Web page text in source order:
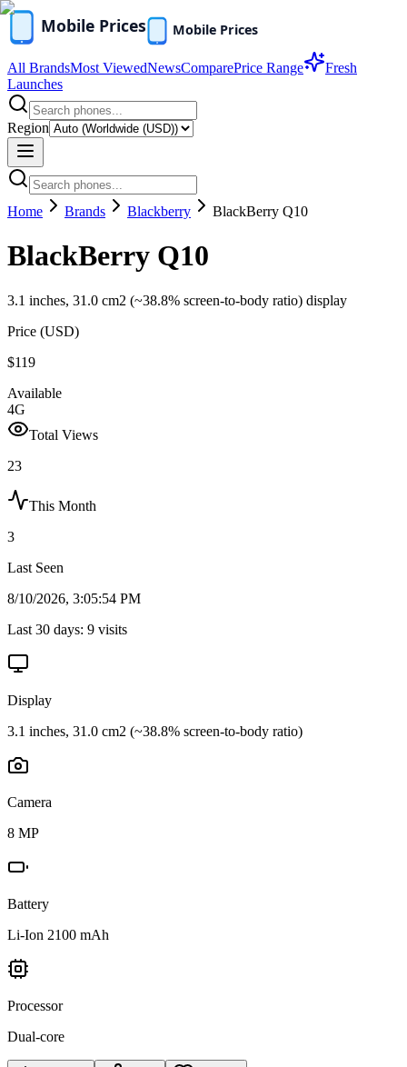
All BrandsMost ViewedNewsComparePrice Range
Fresh
Launches
Region
Home Brands Blackberry BlackBerry Q10
BlackBerry Q10
3.1 inches, 31.0 cm2 (~38.8% screen-to-body ratio) display
Price (USD)
$119
Available
4G
Total Views
23
This Month
3
Last Seen
8/10/2026, 3:05:54 PM
Last 30 days: 9 visits
Display
3.1 inches, 31.0 cm2 (~38.8% screen-to-body ratio)
Camera
8 MP
Battery
Li-Ion 2100 mAh
Processor
Dual-core